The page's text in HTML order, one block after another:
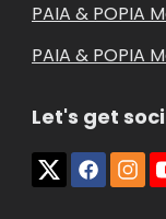
PAIA & POPIA
PAIA & POPIA
Let's get